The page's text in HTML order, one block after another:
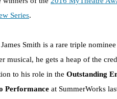
Series.
Smith is a rare triple
musical, he gets a heap of the
to his role in the Outstanding
Performance at SummerWorks